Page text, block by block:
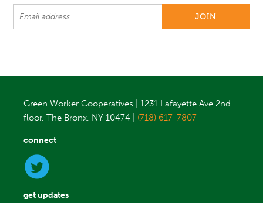
Green Worker Cooperatives | 1231 Lafayette Ave 2nd
floor, The Bronx, NY 10474 | (718) 617-7807
connect
get updates